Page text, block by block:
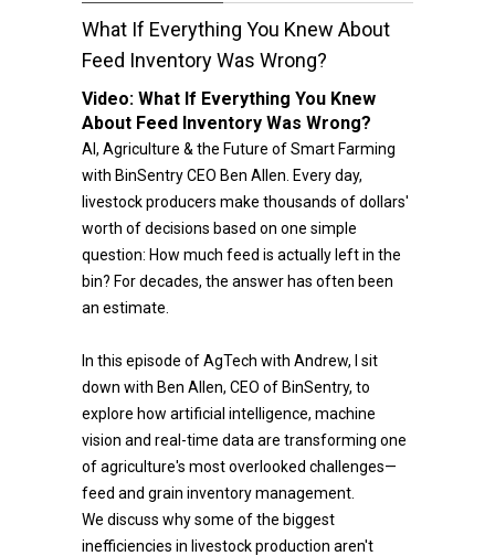
What If Everything You Knew About
Feed Inventory Was Wrong?
Video: What If Everything You Knew
About Feed Inventory Was Wrong?
AI, Agriculture & the Future of Smart Farming
with BinSentry CEO Ben Allen. Every day,
livestock producers make thousands of dollars'
worth of decisions based on one simple
question: How much feed is actually left in the
bin? For decades, the answer has often been
an estimate.
In this episode of AgTech with Andrew, I sit
down with Ben Allen, CEO of BinSentry, to
explore how artificial intelligence, machine
vision and real-time data are transforming one
of agriculture's most overlooked challenges—
feed and grain inventory management.
We discuss why some of the biggest
inefficiencies in livestock production aren't